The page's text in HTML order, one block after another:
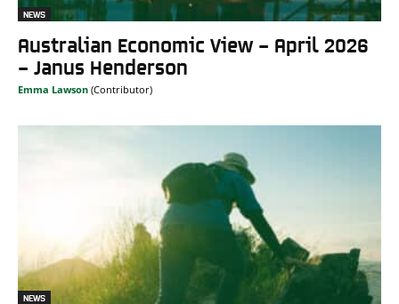
NEWS
Australian Economic View – April 2026
– Janus Henderson
Emma Lawson
NEWS